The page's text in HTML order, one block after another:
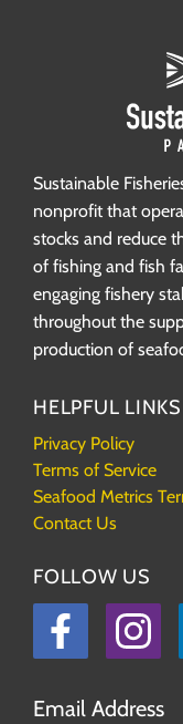
Sustainable
nonprofit that
stocks and reduce
of fishing and fish
engaging fishery
throughout the
production of
HELPFUL LINKS
Privacy Policy
Terms of Service
Seafood Metrics
Contact Us
FOLLOW US
Email Address